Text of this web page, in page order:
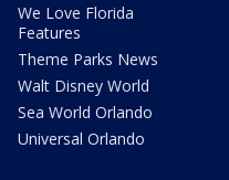
We Love Florida
Features
Theme Parks News
Walt Disney World
Sea World Orlando
Universal Orlando